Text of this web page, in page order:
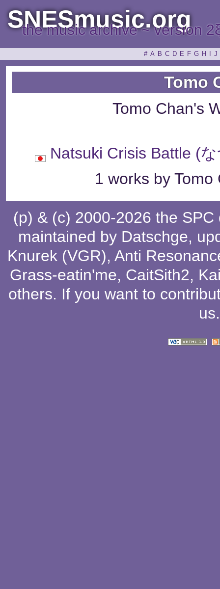
SNESmusic.org
the music archive ~ version
# A B C D E F G H J
Tomo
Tomo Chan's
Natsuki Crisis Battle (
1 works by
(p) & (c) 2000-2026 the
maintained by Datschge,
Knurek (VGR), Anti
Grass-eatin'me, CaitSith2,
others. If you want to
us.